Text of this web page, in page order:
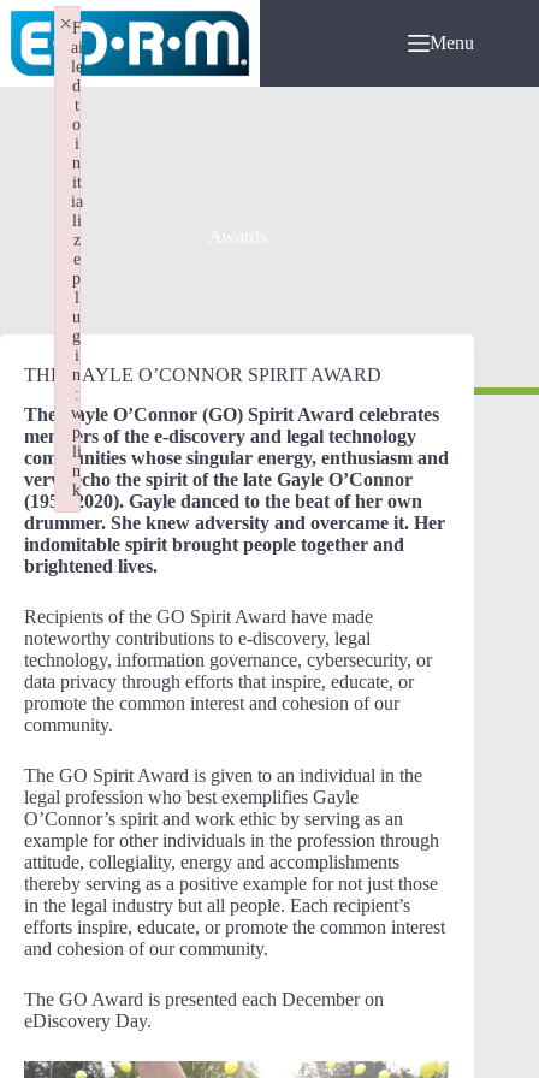
Skip
content
Menu
THE GAYLE O’CONNOR SPIRIT AWARD
The Gayle O’Connor (GO) Spirit Award celebrates
members of the e-discovery and legal technology
communities whose singular energy, enthusiasm and
verve echo the spirit of the late Gayle O’Connor
(1956-2020). Gayle danced to the beat of her own
drummer. She knew adversity and overcame it. Her
indomitable spirit brought people together and
brightened lives.
Recipients of the GO Spirit Award have made
noteworthy contributions to e-discovery, legal
technology, information governance, cybersecurity, or
data privacy through efforts that inspire, educate, or
promote the common interest and cohesion of our
community.
The GO Spirit Award is given to an individual in the
legal profession who best exemplifies Gayle
O’Connor’s spirit and work ethic by serving as an
example for other individuals in the profession through
attitude, collegiality, energy and accomplishments
thereby serving as a positive example for not just those
in the legal industry but all people. Each recipient’s
efforts inspire, educate, or promote the common interest
and cohesion of our community.
The GO Award is presented each December on
eDiscovery Day.
F
ai
le
d
t
o
i
n
it
ia
li
z
e
p
l
u
g
i
n
:
w
p
li
n
k
×
Failed to initialize plugin: wplink